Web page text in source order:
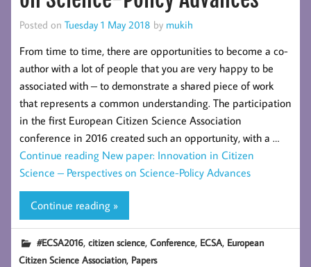
Posted on Tuesday 1 May 2018 by mukih
From time to time, there are opportunities to become a co-
author with a lot of people that you are very happy to be
associated with – to demonstrate a shared piece of work
that represents a common understanding. The participation
in the first European Citizen Science Association
conference in 2016 created such an opportunity, with a …
Continue reading New paper: Innovation in Citizen
Science – Perspectives on Science-Policy Advances
Continue reading »
#ECSA2016,citizen science,Conference, ECSA, European
Citizen Science Association, Papers